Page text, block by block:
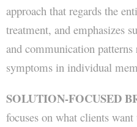
approach that regards the
treatment, and emphasizes
and communication
symptoms in individual
SOLUTION-FOCUSED
focuses on what clients